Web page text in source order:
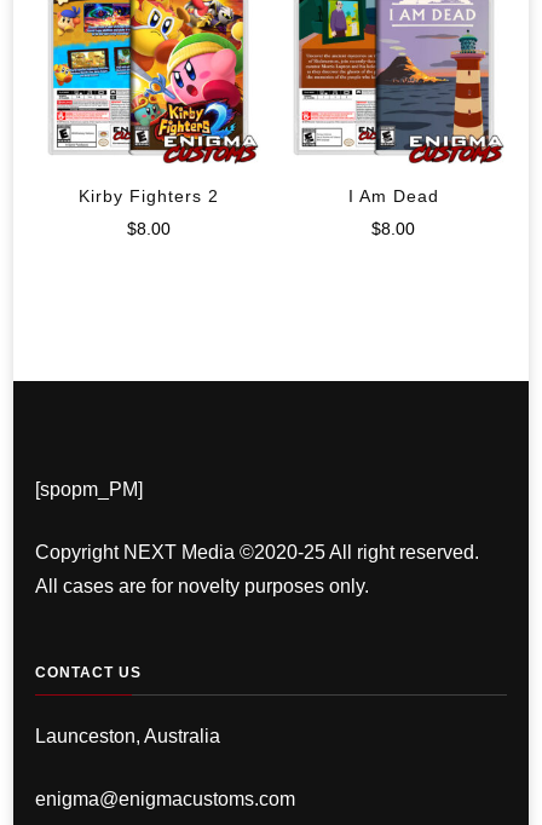
Kirby Fighters 2
$8.00
I Am Dead
$8.00
[spopm_PM]
Copyright NEXT Media ©2020-25 All right reserved.
All cases are for novelty purposes only.
CONTACT US
Launceston, Australia
enigma@enigmacustoms.com